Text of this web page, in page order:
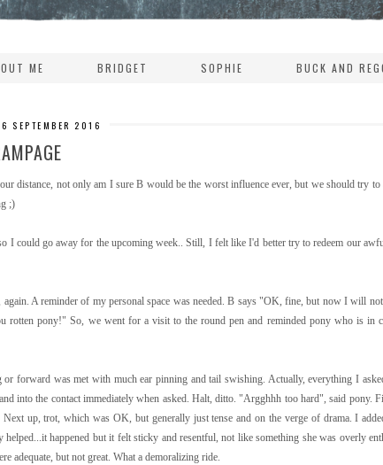
ME BRIDGET SOPHIE BUCK AND
SEPTEMBER 2016
distance, not only am I sure B would be the worst influence ever, but we should try to
;)
I could go away for the upcoming week.. Still, I felt like I'd better try to redeem our
A reminder of my personal space was needed. B says "OK, fine, but now I will
pony!" So, we went for a visit to the round pen and reminded pony who is in
forward was met with much ear pinning and tail swishing. Actually, everything I
into the contact immediately when asked. Halt, ditto. "Argghhh too hard", said pony.
Next up, trot, which was OK, but generally just tense and on the verge of drama. I
happened but it felt sticky and resentful, not like something she was overly
adequate, but not great. What a demoralizing ride.